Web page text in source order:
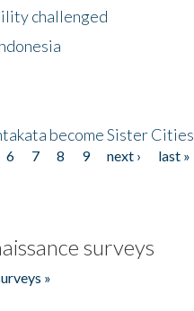
challenged
become Sister Cities
6 7 8 9 next ›
last »
surveys
»